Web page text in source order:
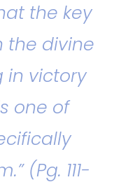
the key
the divine
in victory
one of
(Pg. 111-